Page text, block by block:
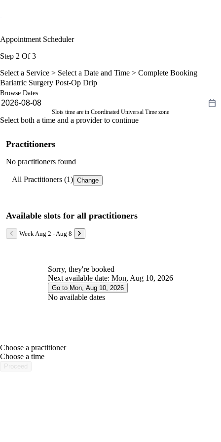
Appointment Scheduler
Step 2 Of 3
Select a Service > Select a Date and Time > Complete Booking
Bariatric Surgery Post-Op Drip
Browse Dates
Slots time are in Coordinated Universal Time zone
Select both a time and a provider to continue
Practitioners
No practitioners found
All Practitioners (1) Change
Available slots for all practitioners
Week Aug 2 - Aug 8
Sorry, they're booked
Next available date: Mon, Aug 10, 2026
Go to Mon, Aug 10, 2026
No available dates
Choose a practitioner
Choose a time
Proceed